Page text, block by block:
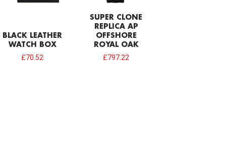
BLACK LEATHER
WATCH BOX
£70.52
SUPER CLONE
REPLICA AP
OFFSHORE
ROYAL OAK
£797.22